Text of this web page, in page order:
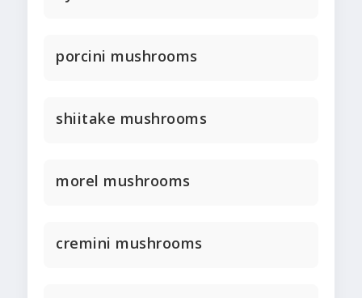
porcini mushrooms
shiitake mushrooms
morel mushrooms
cremini mushrooms